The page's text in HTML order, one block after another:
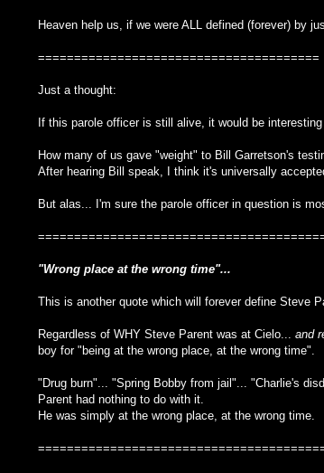
Heaven help us, if we were ALL defined (forever) by
=======================================
Just a thought:
If this parole officer is still alive, it would be
How many of us gave "weight" to Bill Garretson's
After hearing Bill speak, I think it's universally
But alas... I'm sure the parole officer in question is
"Wrong place at the wrong time"...
This is another quote which will forever define Steve
Regardless of WHY Steve Parent was at Cielo... and
boy for "being at the wrong place, at the wrong time".
"Drug burn"... "Spring Bobby from jail"... "Charlie's
Parent had nothing to do with it.
He was simply at the wrong place, at the wrong time.